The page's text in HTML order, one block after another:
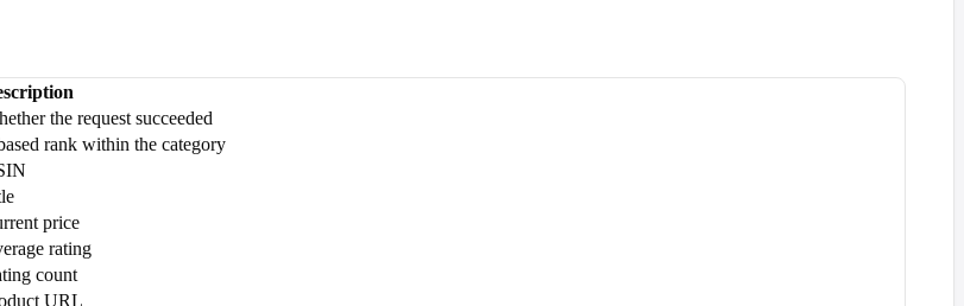
the request succeeded
rank within the category
price
rating
count
URL